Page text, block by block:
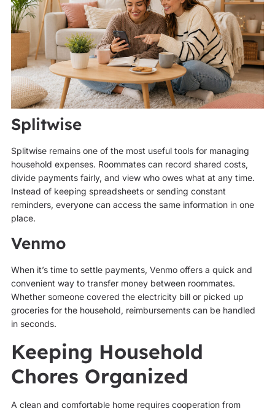
Splitwise
Splitwise remains one of the most useful tools for managing
household expenses. Roommates can record shared costs,
divide payments fairly, and view who owes what at any time.
Instead of keeping spreadsheets or sending constant
reminders, everyone can access the same information in one
place.
Venmo
When it’s time to settle payments, Venmo offers a quick and
convenient way to transfer money between roommates.
Whether someone covered the electricity bill or picked up
groceries for the household, reimbursements can be handled
in seconds.
Keeping Household
Chores Organized
A clean and comfortable home requires cooperation from